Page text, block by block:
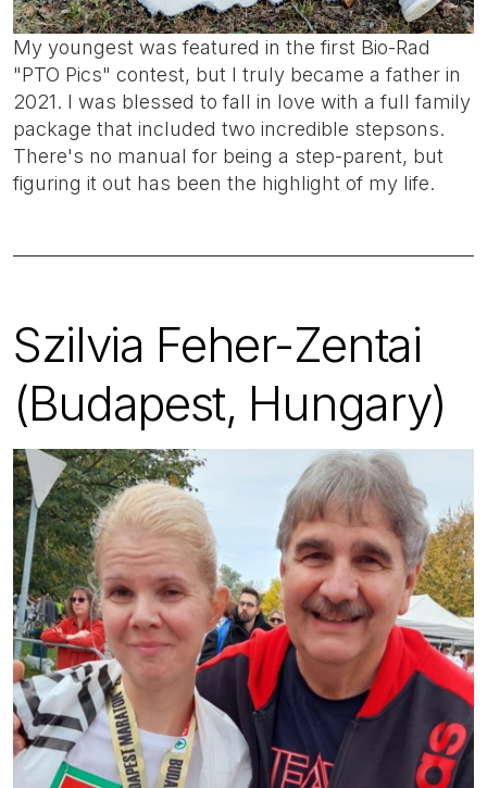
My youngest was featured in the first Bio-Rad
"PTO Pics" contest, but I truly became a father in
2021. I was blessed to fall in love with a full family
package that included two incredible stepsons.
There's no manual for being a step-parent, but
figuring it out has been the highlight of my life.
Szilvia Feher-Zentai
(Budapest, Hungary)